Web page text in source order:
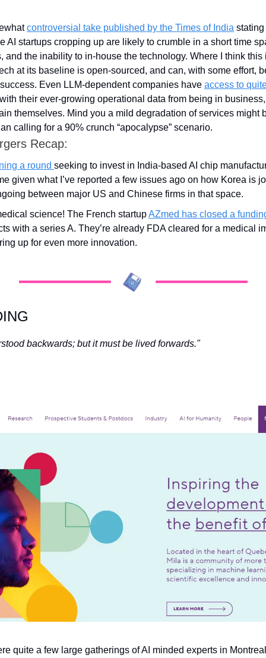
controversial take published by the Times of India
AI startups cropping up are likely to crumble in a short time
and the inability to in-house the technology. Where I think this
at its baseline is open-sourced, and can, with some effort,
Even LLM-dependent companies have access to
their ever-growing operational data from being in
themselves. Mind you a mild degradation of services might
calling for a 90% crunch “apocalypse” scenario.
Recap:
a round seeking to invest in India-based AI chip
given what I’ve reported a few issues ago on how Korea is
between major US and Chinese firms in that space.
science! The French startup AZmed has closed a
with a series A. They’re already FDA cleared for a medical
up for even more innovation.
backwards; but it must be lived forwards."
quite a few large gatherings of AI minded experts in